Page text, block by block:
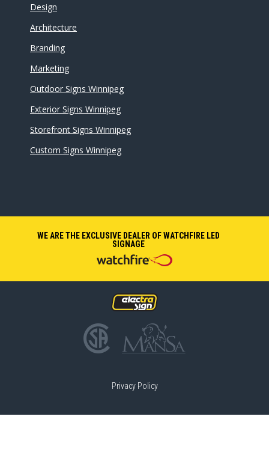
Design
Architecture
Branding
Marketing
Outdoor Signs Winnipeg
Exterior Signs Winnipeg
Storefront Signs Winnipeg
Custom Signs Winnipeg
WE ARE THE EXCLUSIVE DEALER OF WATCHFIRE LED
SIGNAGE
Privacy Policy